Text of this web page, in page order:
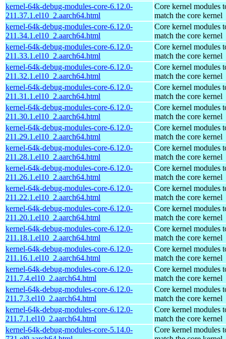
kernel-64k-debug-modules-core-6.12.0-
211.37.1.el10_2.aarch64.html
Core kernel modules
match the core kernel
kernel-64k-debug-modules-core-6.12.0-
211.34.1.el10_2.aarch64.html
Core kernel modules
match the core kernel
kernel-64k-debug-modules-core-6.12.0-
211.33.1.el10_2.aarch64.html
Core kernel modules
match the core kernel
kernel-64k-debug-modules-core-6.12.0-
211.32.1.el10_2.aarch64.html
Core kernel modules
match the core kernel
kernel-64k-debug-modules-core-6.12.0-
211.31.1.el10_2.aarch64.html
Core kernel modules
match the core kernel
kernel-64k-debug-modules-core-6.12.0-
211.30.1.el10_2.aarch64.html
Core kernel modules
match the core kernel
kernel-64k-debug-modules-core-6.12.0-
211.29.1.el10_2.aarch64.html
Core kernel modules
match the core kernel
kernel-64k-debug-modules-core-6.12.0-
211.28.1.el10_2.aarch64.html
Core kernel modules
match the core kernel
kernel-64k-debug-modules-core-6.12.0-
211.26.1.el10_2.aarch64.html
Core kernel modules
match the core kernel
kernel-64k-debug-modules-core-6.12.0-
211.22.1.el10_2.aarch64.html
Core kernel modules
match the core kernel
kernel-64k-debug-modules-core-6.12.0-
211.20.1.el10_2.aarch64.html
Core kernel modules
match the core kernel
kernel-64k-debug-modules-core-6.12.0-
211.18.1.el10_2.aarch64.html
Core kernel modules
match the core kernel
kernel-64k-debug-modules-core-6.12.0-
211.16.1.el10_2.aarch64.html
Core kernel modules
match the core kernel
kernel-64k-debug-modules-core-6.12.0-
211.7.4.el10_2.aarch64.html
Core kernel modules
match the core kernel
kernel-64k-debug-modules-core-6.12.0-
211.7.3.el10_2.aarch64.html
Core kernel modules
match the core kernel
kernel-64k-debug-modules-core-6.12.0-
211.7.1.el10_2.aarch64.html
Core kernel modules
match the core kernel
kernel-64k-debug-modules-core-5.14.0-
Core kernel modules